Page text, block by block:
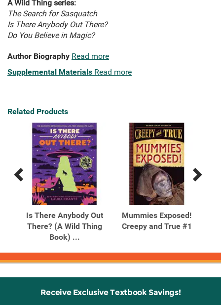
A Wild Thing series:
The Search for Sasquatch
Is There Anybody Out There?
Do You Believe in Magic?
Author Biography Read more
Supplemental Materials Read more
Related Products
Previous
Related
Products
Next
Related
Products
Is There Anybody Out
There? (A Wild Thing
Book) ...
Mummies Exposed!
Creepy and True #1
Receive Exclusive Textbook Savings!